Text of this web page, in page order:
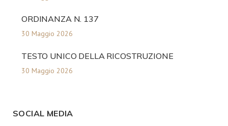
ORDINANZA N. 137
30 Maggio 2026
TESTO UNICO DELLA RICOSTRUZIONE
30 Maggio 2026
SOCIAL MEDIA